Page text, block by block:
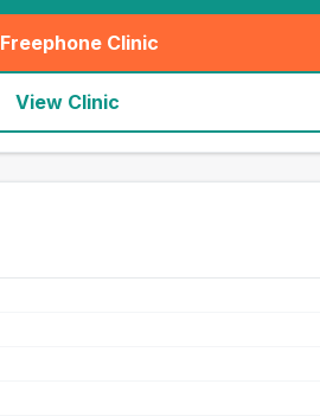
Freephone Clinic
(seo_lab_card_freephone
View Clinic